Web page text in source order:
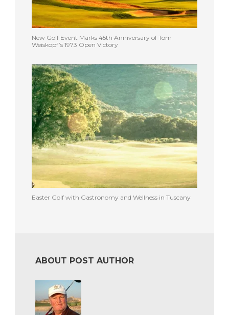
New Golf Event Marks 45th Anniversary of Tom
Weiskopf’s 1973 Open Victory
Easter Golf with Gastronomy and Wellness in Tuscany
ABOUT POST AUTHOR